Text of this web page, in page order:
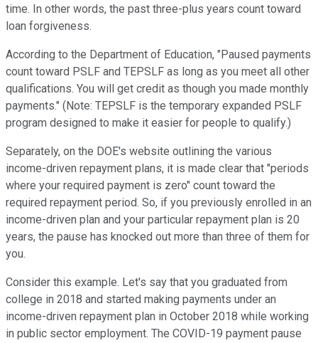
time. In other words, the past three-plus years count toward
loan forgiveness.
According to the Department of Education, "Paused payments
count toward PSLF and TEPSLF as long as you meet all other
qualifications. You will get credit as though you made monthly
payments." (Note: TEPSLF is the temporary expanded PSLF
program designed to make it easier for people to qualify.)
Separately, on the DOE's website outlining the various
income-driven repayment plans, it is made clear that "periods
where your required payment is zero" count toward the
required repayment period. So, if you previously enrolled in an
income-driven plan and your particular repayment plan is 20
years, the pause has knocked out more than three of them for
you.
Consider this example. Let's say that you graduated from
college in 2018 and started making payments under an
income-driven repayment plan in October 2018 while working
in public sector employment. The COVID-19 payment pause